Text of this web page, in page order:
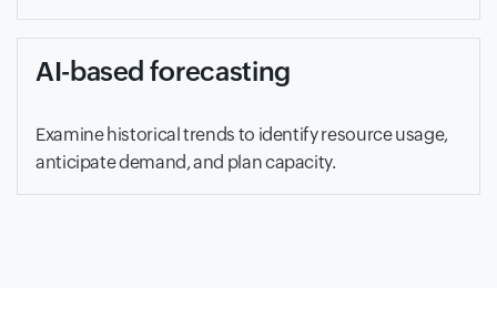
AI-based forecasting
Examine historical trends to identify resource usage,
anticipate demand, and plan capacity.